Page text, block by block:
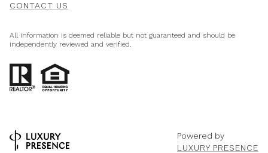
CONTACT US
All information is deemed reliable but not guaranteed and should be
independently reviewed and verified.
Powered by
LUXURY PRESENCE